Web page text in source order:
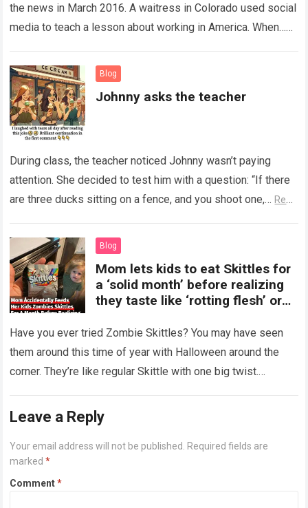
the news in March 2016. A waitress in Colorado used social
media to teach a lesson about working in America. When…
Blog
Johnny asks the teacher
During class, the teacher noticed Johnny wasn’t paying
attention. She decided to test him with a question: “If there
are three ducks sitting on a fence, and you shoot one,… Read
Blog
Mom lets kids to eat Skittles for
a ‘solid month’ before realizing
they taste like ‘rotting flesh’ or
Have you ever tried Zombie Skittles? You may have seen
them around this time of year with Halloween around the
corner. They’re like regular Skittle with one big twist.
Leave a Reply
Your email address will not be published.
Required fields are
marked*
Comment*